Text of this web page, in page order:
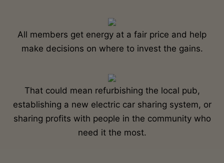
All members get energy at a fair price and help
make decisions on where to invest the gains.
That could mean refurbishing the local pub,
establishing a new electric car sharing system, or
sharing profits with people in the community who
need it the most.